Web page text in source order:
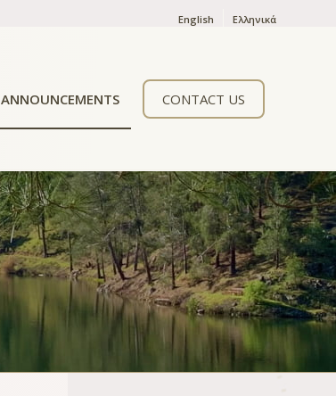
English Ελληνικά
ANNOUNCEMENTS CONTACT US